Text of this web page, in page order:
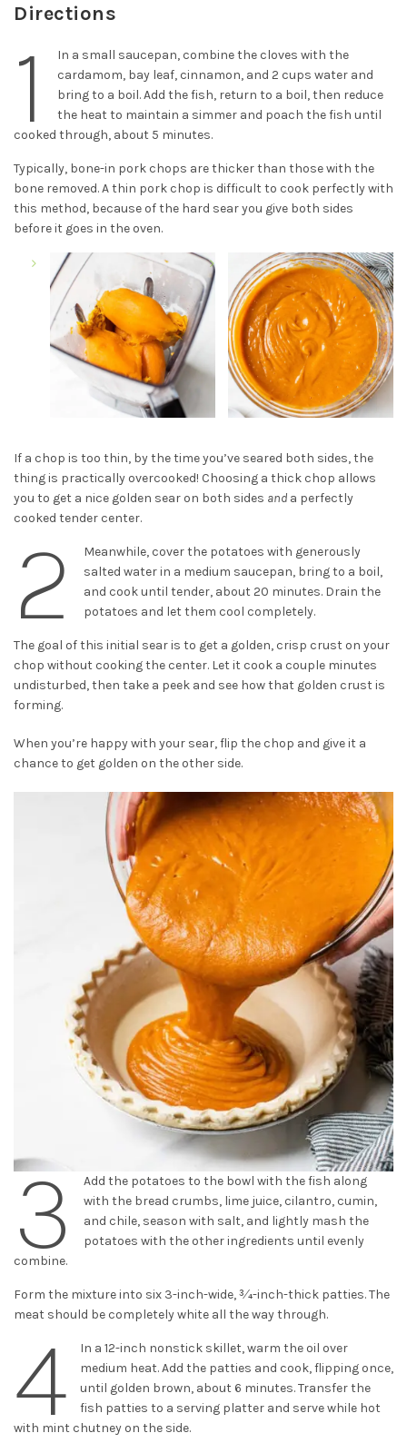
Directions
1
In a small saucepan, combine the cloves with the
cardamom, bay leaf, cinnamon, and 2 cups water and
bring to a boil. Add the fish, return to a boil, then reduce
the heat to maintain a simmer and poach the fish until
cooked through, about 5 minutes.
Typically, bone-in pork chops are thicker than those with the
bone removed. A thin pork chop is difficult to cook perfectly with
this method, because of the hard sear you give both sides
before it goes in the oven.
If a chop is too thin, by the time you’ve seared both sides, the
thing is practically overcooked! Choosing a thick chop allows
you to get a nice golden sear on both sides and a perfectly
cooked tender center.
2
Meanwhile, cover the potatoes with generously
salted water in a medium saucepan, bring to a boil,
and cook until tender, about 20 minutes. Drain the
potatoes and let them cool completely.
The goal of this initial sear is to get a golden, crisp crust on your
chop without cooking the center. Let it cook a couple minutes
undisturbed, then take a peek and see how that golden crust is
forming.
When you’re happy with your sear, flip the chop and give it a
chance to get golden on the other side.
3
Add the potatoes to the bowl with the fish along
with the bread crumbs, lime juice, cilantro, cumin,
and chile, season with salt, and lightly mash the
potatoes with the other ingredients until evenly
combine.
Form the mixture into six 3-inch-wide, 3⁄4-inch-thick patties. The
meat should be completely white all the way through.
4
In a 12-inch nonstick skillet, warm the oil over
medium heat. Add the patties and cook, flipping once,
until golden brown, about 6 minutes. Transfer the
fish patties to a serving platter and serve while hot
with mint chutney on the side.